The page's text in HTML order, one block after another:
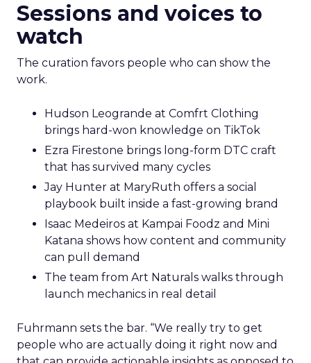
Sessions and voices to
watch
The curation favors people who can show the
work.
Hudson Leogrande at Comfrt Clothing
brings hard-won knowledge on TikTok
Ezra Firestone brings long-form DTC craft
that has survived many cycles
Jay Hunter at MaryRuth offers a social
playbook built inside a fast-growing brand
Isaac Medeiros at Kampai Foodz and Mini
Katana shows how content and community
can pull demand
The team from Art Naturals walks through
launch mechanics in real detail
Fuhrmann sets the bar. “We really try to get
people who are actually doing it right now and